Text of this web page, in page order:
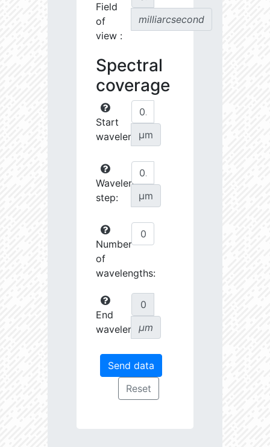
Field
of
view :
milliarcsecond
Spectral
coverage
Start
wavelength:
µm
Wavelength
step:
µm
Number
of
wavelengths:
End
wavelength:
µm